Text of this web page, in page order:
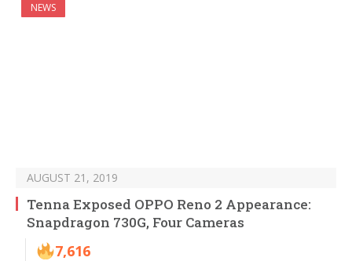
NEWS
AUGUST 21, 2019
Tenna Exposed OPPO Reno 2 Appearance:
Snapdragon 730G, Four Cameras
7,616